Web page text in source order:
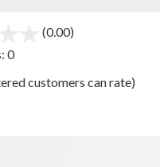
(0.00)
5
0
customers can rate)